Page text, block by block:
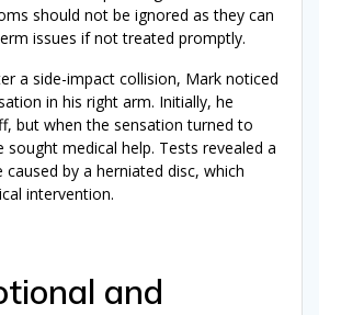
should not be ignored as they can
issues if not treated promptly.
a side-impact collision, Mark noticed
in his right arm. Initially, he
but when the sensation turned to
sought medical help. Tests revealed a
caused by a herniated disc, which
intervention.
and